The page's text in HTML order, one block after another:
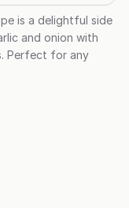
is a delightful side
and onion with
Perfect for any